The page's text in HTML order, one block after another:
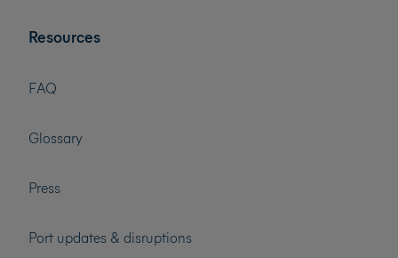
Resources
FAQ
Glossary
Press
Port updates & disruptions